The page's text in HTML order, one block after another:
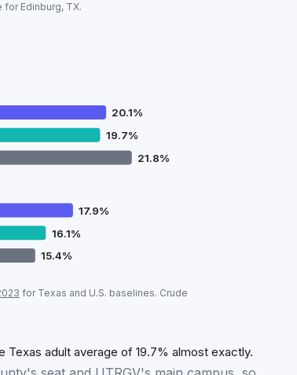
forEdinburg, TX.
20.1%
19.7%
21.8%
17.9%
16.1%
15.4%
vs U.S. (CDC, crude prevalence)
% 16.1% 15.4%
for Texas and U.S. baselines. Crude
adult average of 19.7% almost exactly.